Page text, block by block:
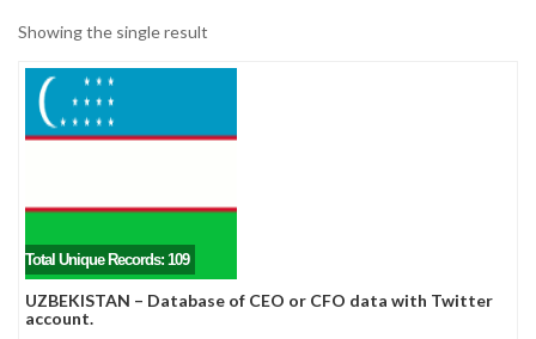
Showing the single result
Total Unique Records: 109
UZBEKISTAN – Database of CEO or CFO data with Twitter
account.